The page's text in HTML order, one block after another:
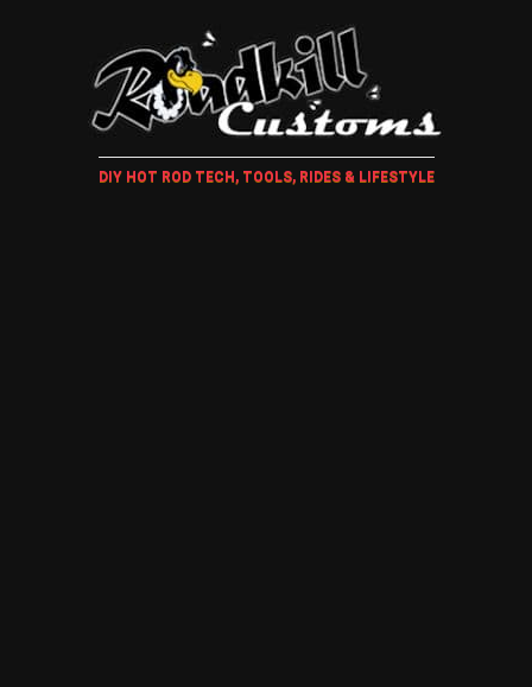
DIY HOT ROD TECH, TOOLS, RIDES & LIFESTYLE